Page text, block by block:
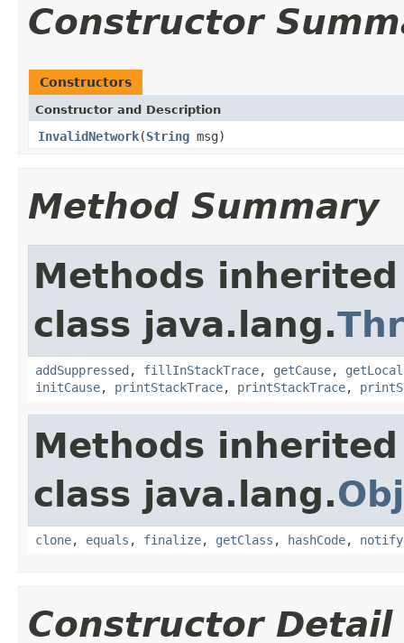
Constructor
Constructors
Constructor and Description
InvalidNetwork(String msg)
Method Summary
Methods
class java.lang.
addSuppressed , fillInStackTrace, getCause,
initCause, printStackTrace, printStackTrace,
Methods
class java.lang.
clone, equals , finalize, getClass , hashCode, notify
Constructor Detail